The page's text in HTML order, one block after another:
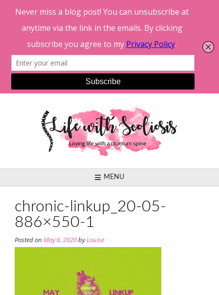
MENU
chronic-linkup_20-05-
886×550-1
Posted on May 6, 2020byLouise